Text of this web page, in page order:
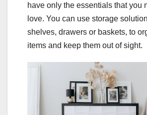
have only the essentials that you
love. You can use storage
shelves, drawers or baskets, to
items and keep them out of sight.